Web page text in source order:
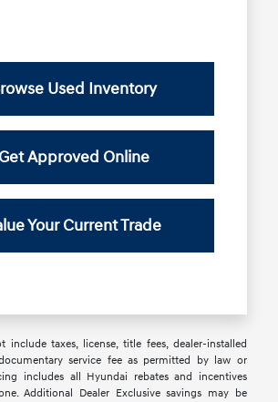
Used Inventory
Get Approved Online
Your Current Trade
include taxes, license, title fees, dealer-installed
service fee as permitted by law or
includes all Hyundai rebates and incentives
Additional Dealer Exclusive savings may be